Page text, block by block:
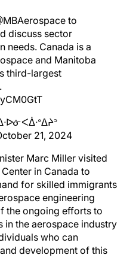
to
discuss sector
needs. Canada is a
and Manitoba
third-largest
21, 2024
Marc Miller visited
in Canada to
for skilled immigrants
engineering
the ongoing efforts to
in the aerospace industry
who can
development of this